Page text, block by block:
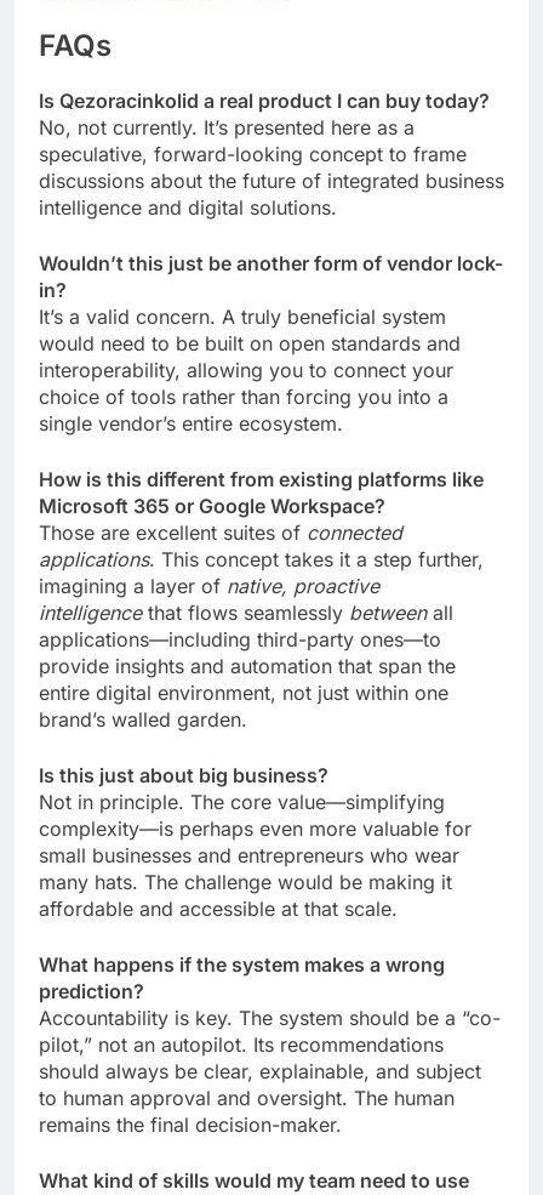
FAQs
Is Qezoracinkolid a real product I can buy today?
No, not currently. It’s presented here as a
speculative, forward-looking concept to frame
discussions about the future of integrated business
intelligence and digital solutions.
Wouldn’t this just be another form of vendor lock-
in?
It’s a valid concern. A truly beneficial system
would need to be built on open standards and
interoperability, allowing you to connect your
choice of tools rather than forcing you into a
single vendor’s entire ecosystem.
How is this different from existing platforms like
Microsoft 365 or Google Workspace?
Those are excellent suites of connected
applications. This concept takes it a step further,
imagining a layer of native, proactive
intelligencethat flows seamlessly betweenall
applications—including third-party ones—to
provide insights and automation that span the
entire digital environment, not just within one
brand’s walled garden.
Is this just about big business?
Not in principle. The core value—simplifying
complexity—is perhaps even more valuable for
small businesses and entrepreneurs who wear
many hats. The challenge would be making it
affordable and accessible at that scale.
What happens if the system makes a wrong
prediction?
Accountability is key. The system should be a “co-
pilot,” not an autopilot. Its recommendations
should always be clear, explainable, and subject
to human approval and oversight. The human
remains the final decision-maker.
What kind of skills would my team need to use